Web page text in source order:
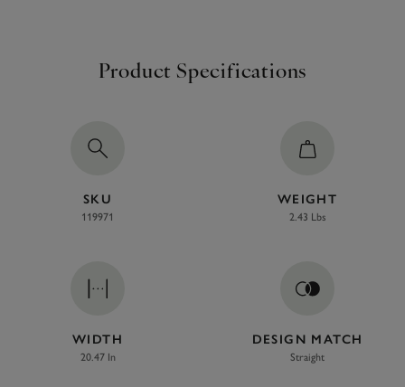
Product Specifications
SKU
119971
WEIGHT
2.43 Lbs
WIDTH
20.47 In
DESIGN MATCH
Straight